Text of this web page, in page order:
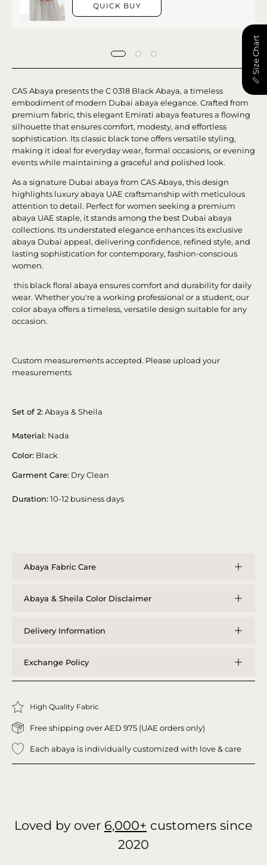
QUICK BUY
CAS Abaya presents the C 0318 Black Abaya, a timeless
embodiment of modern Dubai abaya elegance. Crafted from
premium fabric, this elegant Emirati abaya features a flowing
silhouette that ensures comfort, modesty, and effortless
sophistication. Its classic black tone offers versatile styling,
making it ideal for everyday wear, formal occasions, or evening
events while maintaining a graceful and polished look.
As a signature Dubai abaya from CAS Abaya, this design
highlights luxury abaya UAE craftsmanship with meticulous
attention to detail. Perfect for women seeking a premium
abaya UAE staple, it stands among the best Dubai abaya
collections. Its understated elegance enhances its exclusive
abaya Dubai appeal, delivering confidence, refined style, and
lasting sophistication for contemporary, fashion-conscious
women.
this black floral abaya ensures comfort and durability for daily
wear. Whether you're a working professional or a student, our
color abaya offers a timeless, versatile design suitable for any
occasion.
Custom measurements accepted. Please upload your
measurements
Set of 2:Abaya & Sheila
Material: Nada
Color: Black
Garment Care: Dry Clean
Duration:10-12 business days
Abaya Fabric Care
Abaya & Sheila Color Disclaimer
Delivery Information
Exchange Policy
High Quality Fabric
Free shipping over AED 975 (UAE orders only)
Each abaya is individually customized with love & care
Loved by over 6,000+ customers since
2020
📏 Size Chart